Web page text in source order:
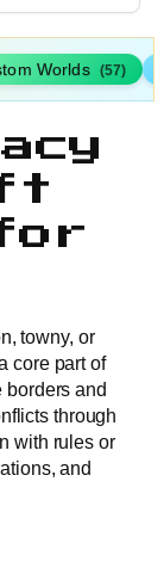
Worlds (57)
towny, or
core part of
borders and
through
with rules or
and